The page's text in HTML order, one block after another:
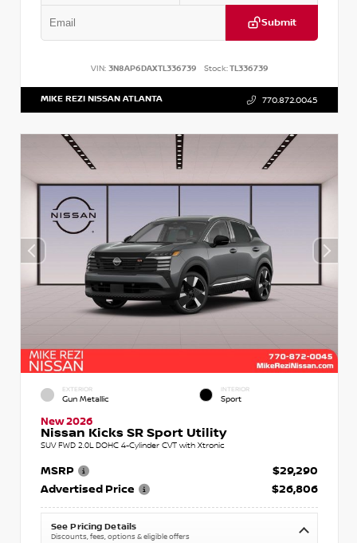
Submit
VIN: 3N8AP6DAXTL336739 Stock:TL336739
MIKE REZI NISSAN ATLANTA 770.872.0045
EXTERIOR
Gun Metallic
INTERIOR
Sport
New 2026
Nissan Kicks SR Sport Utility
SUV FWD 2.0L DOHC 4-Cylinder CVT with Xtronic
MSRP
$29,290
Advertised Price
$26,806
See Pricing Details
Discounts, fees, options & eligible offers